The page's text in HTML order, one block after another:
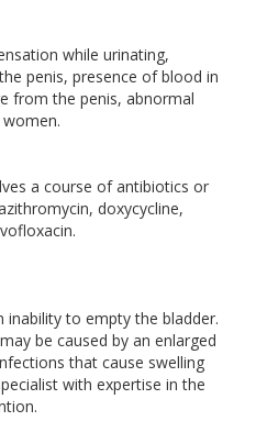
while urinating,
penis, presence of blood in
from the penis, abnormal
a course of antibiotics or
doxycycline,
to empty the bladder.
be caused by an enlarged
that cause swelling
with expertise in the